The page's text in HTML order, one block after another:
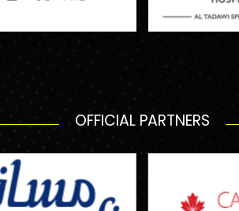
OFFICIAL PARTNERS